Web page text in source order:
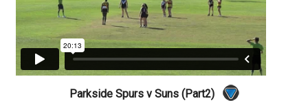
Parkside Spurs v Suns (Part2)